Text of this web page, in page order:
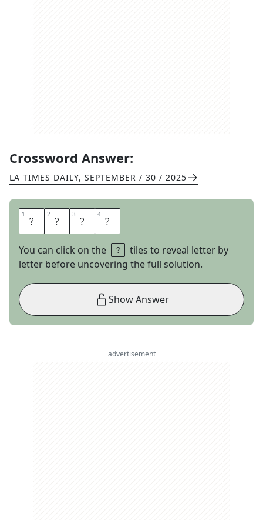
Crossword Answer:
LA TIMES DAILY, SEPTEMBER / 30 / 2025
1 B 2 O 3 I 4 L
You can click on the
tiles to reveal letter by
letter before uncovering the full solution.
Show Answer
advertisement